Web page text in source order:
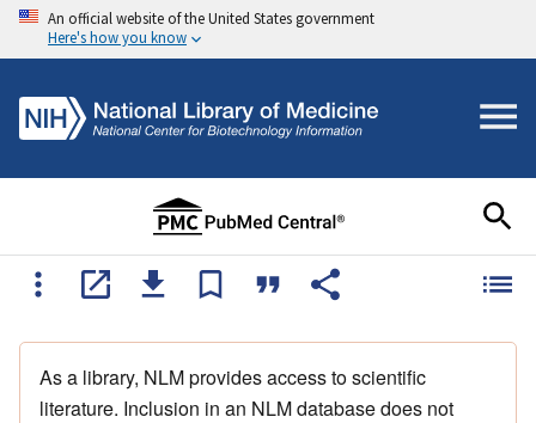
An official website of the United States government
Here's how you know
As a library, NLM provides access to scientific
literature. Inclusion in an NLM database does not